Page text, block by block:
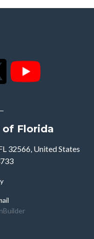
Florida
32566, United States